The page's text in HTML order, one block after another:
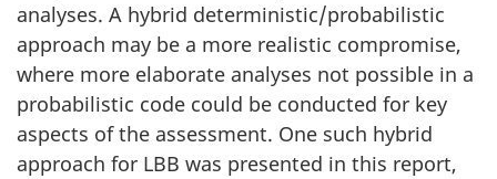
analyses. A hybrid deterministic/probabilistic
approach may be a more realistic compromise,
where more elaborate analyses not possible in a
probabilistic code could be conducted for key
aspects of the assessment. One such hybrid
approach for LBB was presented in this report,